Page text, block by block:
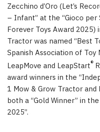
Zecchino d’Oro (Let’s
– Infant” at the “Gioco per
Forever Toys Award
Tractor was named “Best
Spanish Association of
LeapMove and LeapStart®
award winners in the
1 Mow & Grow Tractor and
both a “Gold Winner” in
2025”.